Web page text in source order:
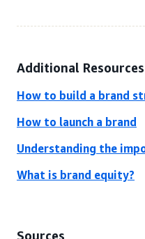
Additional Resources
How to build a brand
How to launch a brand
Understanding the
What is brand equity?
Sources